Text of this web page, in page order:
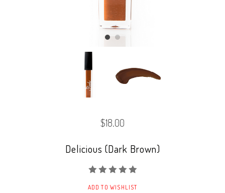
$18.00
Delicious (Dark Brown)
ADD TO WISHLIST